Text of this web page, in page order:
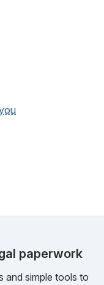
paperwork
and simple tools to